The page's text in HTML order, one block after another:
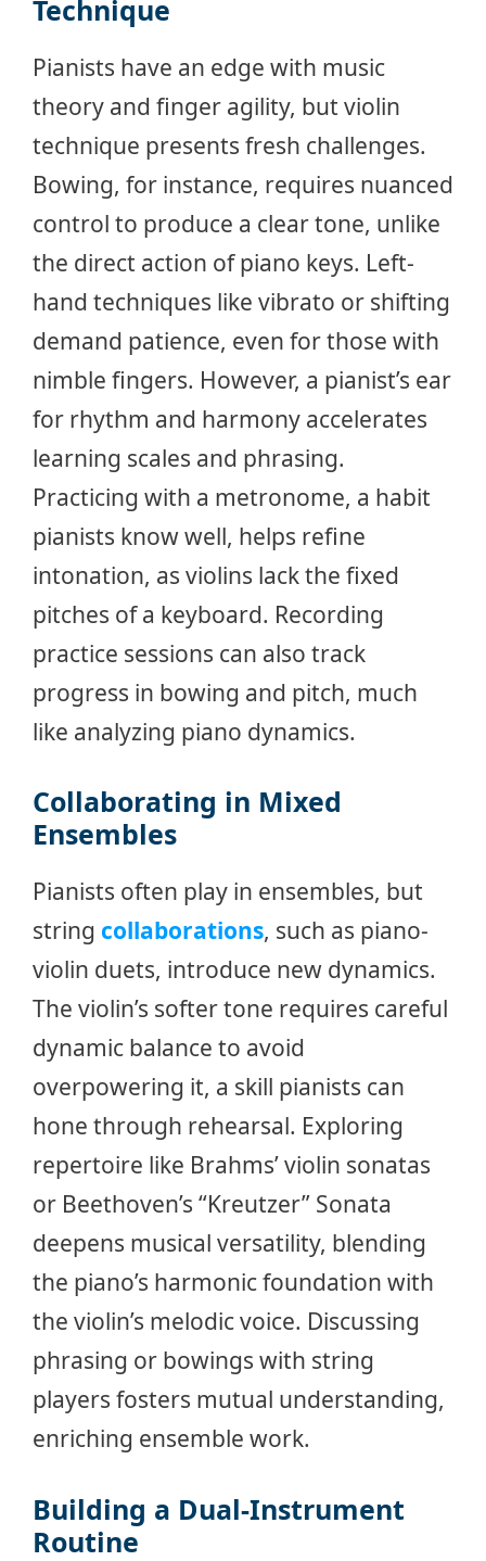
Technique
Pianists have an edge with music
theory and finger agility, but violin
technique presents fresh challenges.
Bowing, for instance, requires nuanced
control to produce a clear tone, unlike
the direct action of piano keys. Left-
hand techniques like vibrato or shifting
demand patience, even for those with
nimble fingers. However, a pianist’s ear
for rhythm and harmony accelerates
learning scales and phrasing.
Practicing with a metronome, a habit
pianists know well, helps refine
intonation, as violins lack the fixed
pitches of a keyboard. Recording
practice sessions can also track
progress in bowing and pitch, much
like analyzing piano dynamics.
Collaborating in Mixed
Ensembles
Pianists often play in ensembles, but
string collaborations, such as piano-
violin duets, introduce new dynamics.
The violin’s softer tone requires careful
dynamic balance to avoid
overpowering it, a skill pianists can
hone through rehearsal. Exploring
repertoire like Brahms’ violin sonatas
or Beethoven’s “Kreutzer” Sonata
deepens musical versatility, blending
the piano’s harmonic foundation with
the violin’s melodic voice. Discussing
phrasing or bowings with string
players fosters mutual understanding,
enriching ensemble work.
Building a Dual-Instrument
Routine